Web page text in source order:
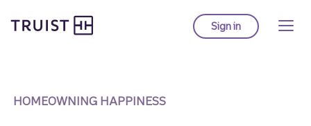
to
Sign into Truist online
HOMEOWNING HAPPINESS